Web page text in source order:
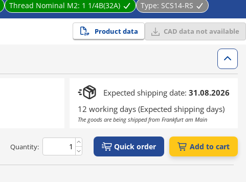
Thread Nominal M2: 1 1/4B(32A) Type: SCS14-RS
Product data CAD data not available
Expected shipping date: 31.08.2026
12 working days (Expected shipping days)
The goods are being shipped from Frankfurt am Main
Quantity: Quick order Add to cart